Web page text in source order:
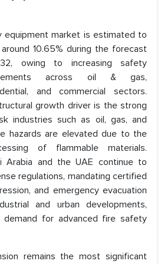
equipment market is estimated to
10.65% during the forecast
owing to increasing safety
across oil & gas,
and commercial sectors.
growth driver is the strong
industries such as oil, gas, and
hazards are elevated due to the
of flammable materials.
Arabia and the UAE continue to
regulations, mandating certified
and emergency evacuation
and urban developments,
demand for advanced fire safety
remains the most significant